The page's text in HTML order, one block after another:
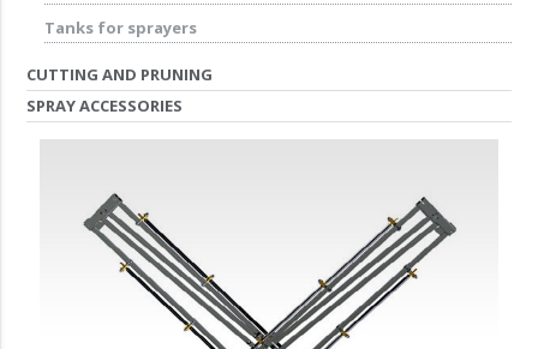
Tanks for sprayers
CUTTING AND PRUNING
SPRAY ACCESSORIES